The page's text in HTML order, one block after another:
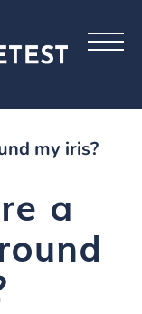
my iris?
a